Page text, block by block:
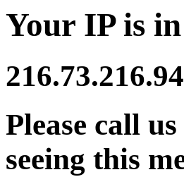
Your IP is
216.73.216.94
Please call
seeing this